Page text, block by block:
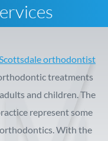
orthodontist
treatments
and children. The
represent some
With the